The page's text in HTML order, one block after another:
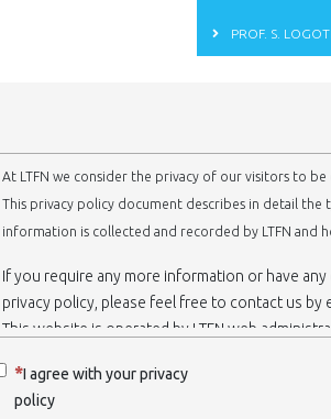
PROF. S.
At LTFN we consider the privacy of our visitors to
This privacy policy document describes in detail the
information is collected and recorded by LTFN and
If you require any more information or have
privacy policy, please feel free to contact us by
This website is operated by LTFN web
Thessaloniki-Greece.
When we say ‘we’, ‘us’ or ‘LTFN’ it is because
I agree with your privacy
policy